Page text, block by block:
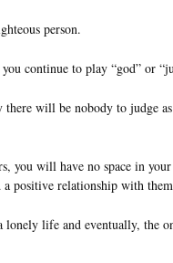
person.
continue to play “god” or
will be nobody to judge
you will have no space in
positive relationship with
lonely life and eventually, the